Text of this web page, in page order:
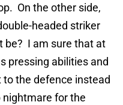
On the other side,
headed striker
be? I am sure that at
pressing abilities and
the defence instead
nightmare for the